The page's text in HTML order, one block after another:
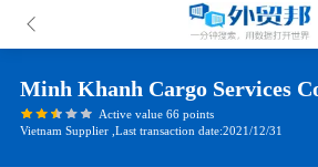
Minh Khanh Cargo Services
Active value 66 points
Vietnam Supplier ,Last transaction date:2021/12/31